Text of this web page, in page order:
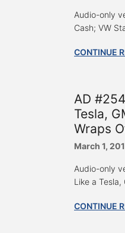
Audio-only
Cash; VW
CONTINUE
AD
Tesla,
Wraps
March 1,
Audio-only
Like a Tesla,
CONTINUE